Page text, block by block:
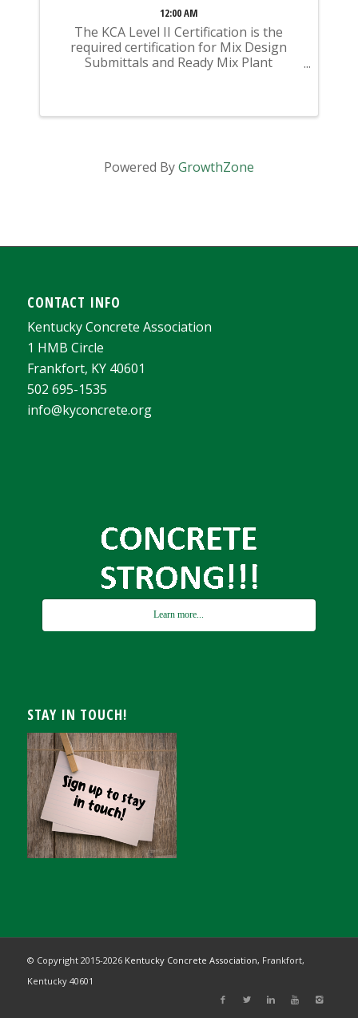
12:00 AM
The KCA Level II Certification is the
required certification for Mix Design
Submittals and Ready Mix Plant
Mixed Concrete Plant ...
Powered ByGrowthZone
CONTACT INFO
Kentucky Concrete Association
1 HMB Circle
Frankfort, KY 40601
502 695-1535
info@kyconcrete.org
Learn more...
STAY IN TOUCH!
© Copyright 2015-2026 Kentucky Concrete Association, Frankfort,
Kentucky 40601